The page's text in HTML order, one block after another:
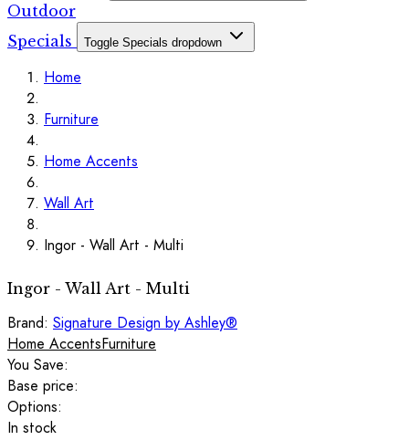
Outdoor
Specials
Toggle Specials dropdown
Home
Furniture
Home Accents
Wall Art
Ingor - Wall Art - Multi
Ingor - Wall Art - Multi
Brand: Signature Design by Ashley®
Home AccentsFurniture
You Save:
Base price:
Options:
In stock